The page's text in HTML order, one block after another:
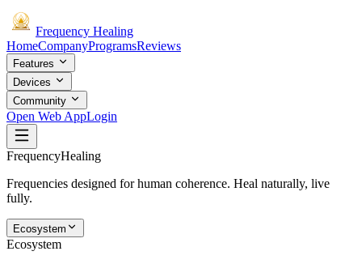
Frequency Healing
HomeCompanyProgramsReviews
Features
Devices
Community
Open Web AppLogin
FrequencyHealing
Frequencies designed for human coherence. Heal naturally, live
fully.
Ecosystem
Ecosystem